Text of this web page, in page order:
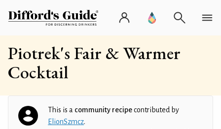
Piotrek's Fair & Warmer
Cocktail
This is a community recipecontributed by
ElionSzmcz.